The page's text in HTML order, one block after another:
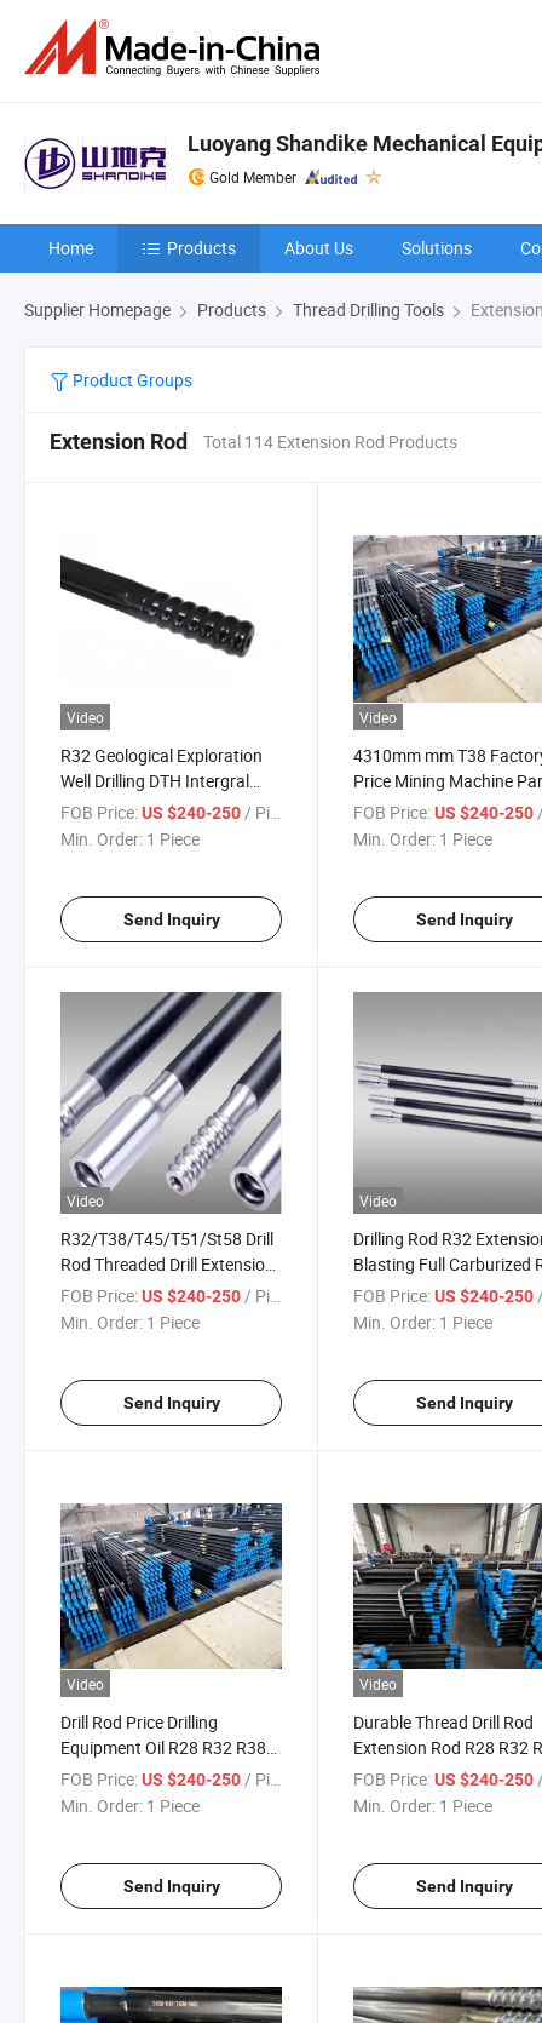
Luoyang Shandike Mechanical
Gold Member
Home Products About Us Solutions
Supplier Homepage Products Thread Drilling Tools
Product Groups
Extension Rod Total 114 Extension Rod Products
Video
R32 Geological Exploration
Well Drilling DTH Intergral
Extension Thread Drill Tool
Pipes Tubes Rock Rod
FOB Price:US $240-250 / Piece
Min. Order: 1 Piece
Send Inquiry
Video
4310mm mm T38
Price Mining Machine
Thread Drill Rod
FOB Price: US $240-250 /
Min. Order: 1 Piece
Send Inquiry
Video
R32/T38/T45/T51/St58 Drill
Rod Threaded Drill Extension
Rod Mf Rock Drill Rod
FOB Price:US $240-250/ Piece
Min. Order: 1 Piece
Send Inquiry
Video
Drilling Rod R32
Blasting Full Carburized
Drill Rod
FOB Price: US $240-250 /
Min. Order: 1 Piece
Send Inquiry
Video
Drill Rod Price Drilling
Equipment Oil R28 R32 R38
T45 T51 Gt60 Threaded
Mining Drill Rods
FOB Price:US $240-250/ Piece
Min. Order: 1 Piece
Send Inquiry
Video
Durable Thread Drill Rod
Extension Rod R28 R32
for Sale
FOB Price: US $240-250/
Min. Order: 1 Piece
Send Inquiry